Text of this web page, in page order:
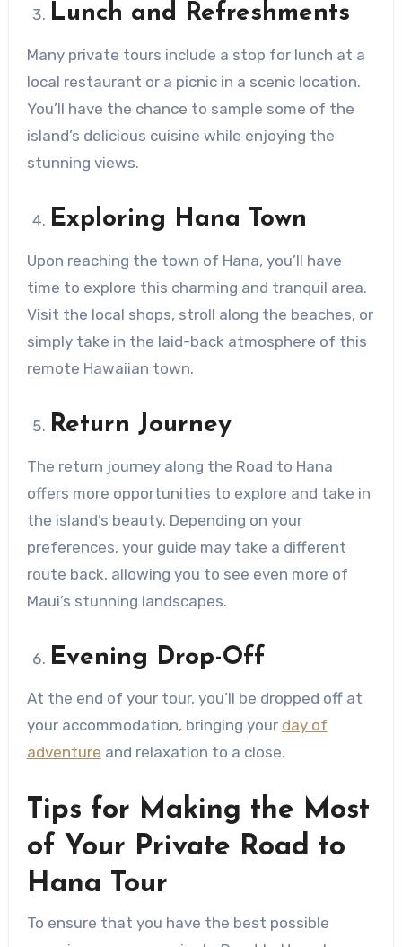
Lunch and Refreshments
Many private tours include a stop for lunch at a
local restaurant or a picnic in a scenic location.
You’ll have the chance to sample some of the
island’s delicious cuisine while enjoying the
stunning views.
Exploring Hana Town
Upon reaching the town of Hana, you’ll have
time to explore this charming and tranquil area.
Visit the local shops, stroll along the beaches, or
simply take in the laid-back atmosphere of this
remote Hawaiian town.
Return Journey
The return journey along the Road to Hana
offers more opportunities to explore and take in
the island’s beauty. Depending on your
preferences, your guide may take a different
route back, allowing you to see even more of
Maui’s stunning landscapes.
Evening Drop-Off
At the end of your tour, you’ll be dropped off at
your accommodation, bringing your day of
adventure and relaxation to a close.
Tips for Making the Most
of Your Private Road to
Hana Tour
To ensure that you have the best possible